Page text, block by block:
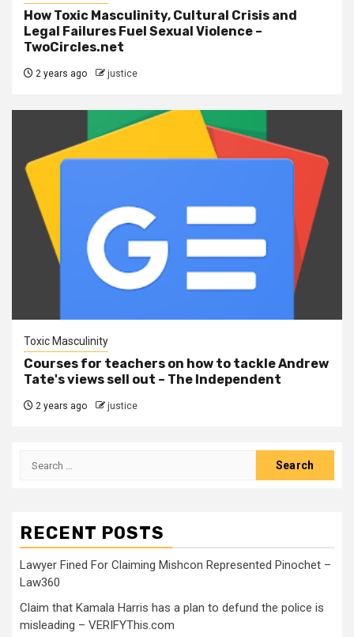
How Toxic Masculinity, Cultural Crisis and
Legal Failures Fuel Sexual Violence –
TwoCircles.net
2 years ago justice
Toxic Masculinity
Courses for teachers on how to tackle Andrew
Tate's views sell out – The Independent
2 years ago justice
RECENT POSTS
Lawyer Fined For Claiming Mishcon Represented Pinochet –
Law360
Claim that Kamala Harris has a plan to defund the police is
misleading – VERIFYThis.com